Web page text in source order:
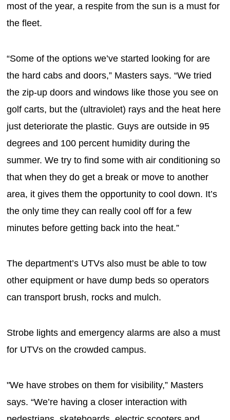
most of the year, a respite from the sun is a must for
the fleet.
“Some of the options we’ve started looking for are
the hard cabs and doors,” Masters says. “We tried
the zip-up doors and windows like those you see on
golf carts, but the (ultraviolet) rays and the heat here
just deteriorate the plastic. Guys are outside in 95
degrees and 100 percent humidity during the
summer. We try to find some with air conditioning so
that when they do get a break or move to another
area, it gives them the opportunity to cool down. It’s
the only time they can really cool off for a few
minutes before getting back into the heat.”
The department’s UTVs also must be able to tow
other equipment or have dump beds so operators
can transport brush, rocks and mulch.
Strobe lights and emergency alarms are also a must
for UTVs on the crowded campus.
"We have strobes on them for visibility,” Masters
says. “We’re having a closer interaction with